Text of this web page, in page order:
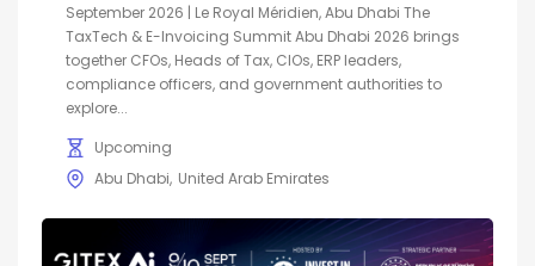
September 2026 | Le Royal Méridien, Abu Dhabi The
TaxTech & E-Invoicing Summit Abu Dhabi 2026 brings
together CFOs, Heads of Tax, CIOs, ERP leaders,
compliance officers, and government authorities to
explore...
Upcoming
Abu Dhabi United Arab Emirates